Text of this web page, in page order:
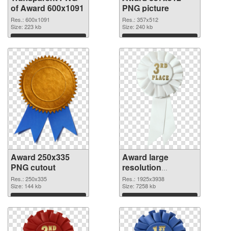
of Award 600x1091
Res.: 600x1091
Size: 223 kb
Download
PNG picture
Res.: 357x512
Size: 240 kb
Download
Award 250x335
PNG cutout
Res.: 250x335
Size: 144 kb
Download
Award large
resolution
1925x3938
transparent PNG
graphic
Res.: 1925x3938
Size: 7258 kb
Download